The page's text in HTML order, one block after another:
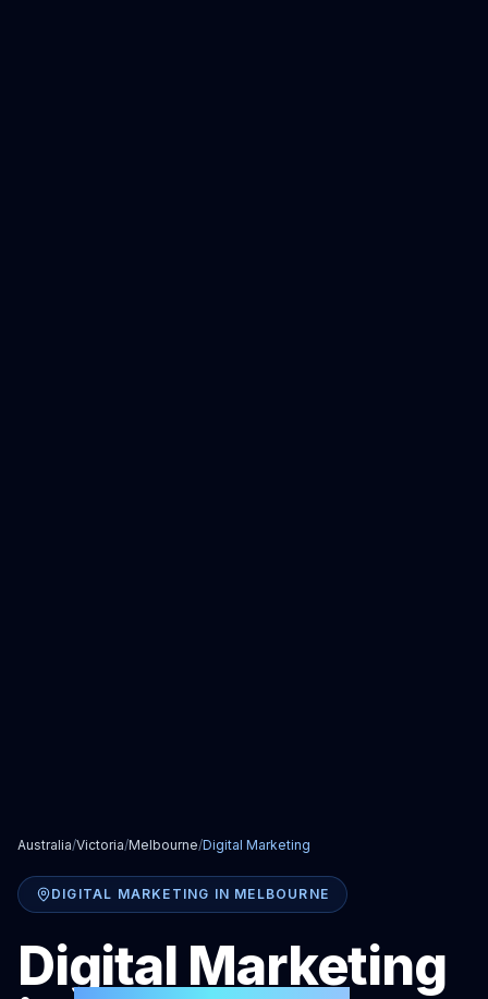
Australia/Victoria/Melbourne/Digital Marketing
DIGITAL MARKETING IN MELBOURNE
Digital Marketing